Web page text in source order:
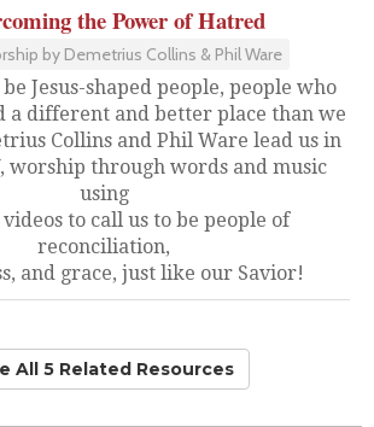
the Power of Hatred
by Demetrius Collins & Phil Ware
Jesus-shaped people, people who
a different and better place than we
Collins and Phil Ware lead us in
worship through words and music
using
videos to call us to be people of
reconciliation,
and grace, just like our Savior!
All 5 Related Resources